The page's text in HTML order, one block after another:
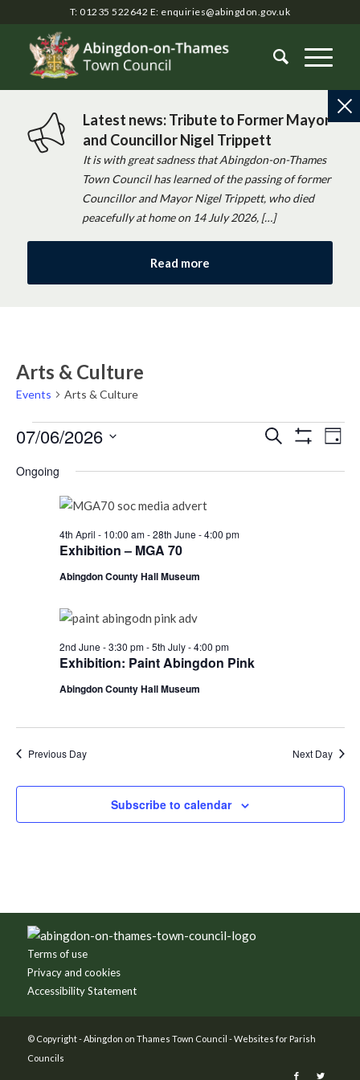
T: 01235 522642 E: enquiries@abingdon.gov.uk
Latest news: Tribute to Former Mayor
and Councillor Nigel Trippett
It is with great sadness that Abingdon-on-Thames
Town Council has learned of the passing of former
Councillor and Mayor Nigel Trippett, who died
peacefully at home on 14 July 2026, […]
Read more
Arts & Culture
Events Arts & Culture
Events
Sunday
June,
2026
Events
Search
Day
07/06/2026
date.
Ongoing
Exhibition – MGA 70
4th April - 10:00 am-28th June - 4:00 pm
Abingdon County Hall Museum
Exhibition: Paint Abingdon Pink
2nd June - 3:30 pm-5th July - 4:00 pm
Abingdon County Hall Museum
Previous Day Next Day
Subscribe to calendar
Footer
Terms of use
Privacy and cookies
Accessibility Statement
© Copyright -Abingdon on Thames Town Council -Websites for Parish
Councils